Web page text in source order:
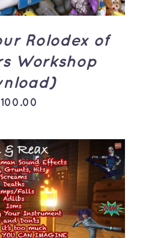
Rolodex of
Workshop
100.00
CART
/